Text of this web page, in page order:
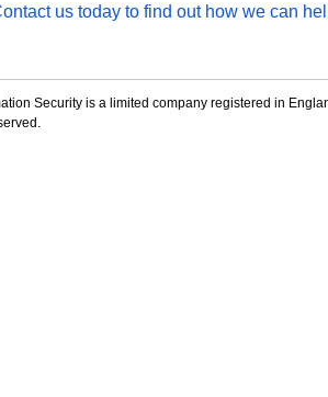
us today to find out how we can
Security is a limited company registered in